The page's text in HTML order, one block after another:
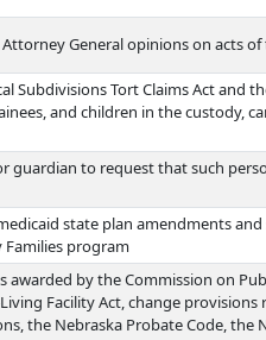
General opinions on acts
Subdivisions Tort Claims Act and
and children in the custody,
guardian to request that such
state plan amendments
Families program
awarded by the Commission on
Facility Act, change
the Nebraska Probate Code, the